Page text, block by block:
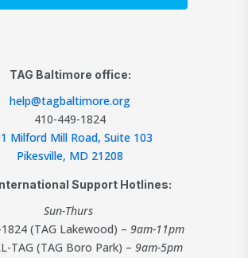
TAG Baltimore office:
help@tagbaltimore.org
410-449-1824
Milford Mill Road, Suite 103
Pikesville, MD 21208
Support Hotlines:
Sun-Thurs
(TAG Lakewood) – 9am-11pm
TAG (TAG Boro Park) – 9am-5pm